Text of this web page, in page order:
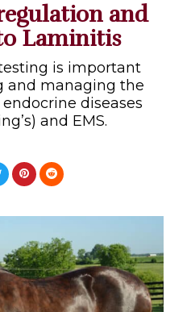
and
Laminitis
is important
and managing the
diseases
and EMS.